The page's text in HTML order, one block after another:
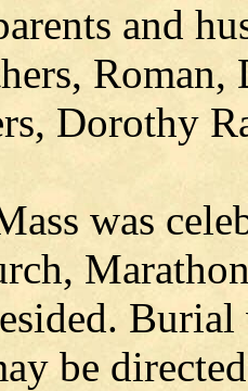
and
Dorothy
was
Burial
be